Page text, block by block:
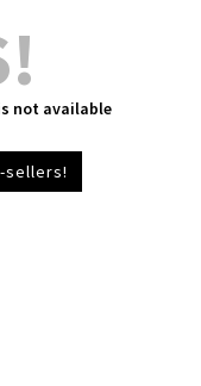
not available
sellers!